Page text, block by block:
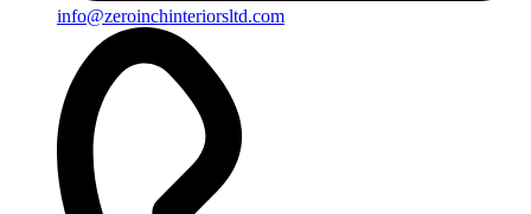
info@zeroinchinteriorsltd.com